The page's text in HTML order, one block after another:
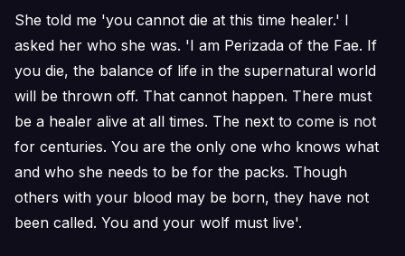
She told me 'you cannot die at this time healer.' I
asked her who she was. 'I am Perizada of the Fae. If
you die, the balance of life in the supernatural world
will be thrown off. That cannot happen. There must
be a healer alive at all times. The next to come is not
for centuries. You are the only one who knows what
and who she needs to be for the packs. Though
others with your blood may be born, they have not
been called. You and your wolf must live'.